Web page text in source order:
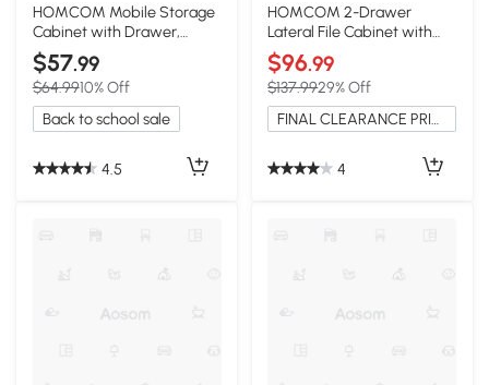
HOMCOM Mobile Storage
Cabinet with Drawer,
Printer Stand, Brown
$57.99
$64.9910% Off
Back to school sale
4.5
HOMCOM 2-Drawer
Lateral File Cabinet with
Adjustable Hanging Bar,
Brown
$96.99
$137.9929% Off
FINAL CLEARANCE PRICE
4